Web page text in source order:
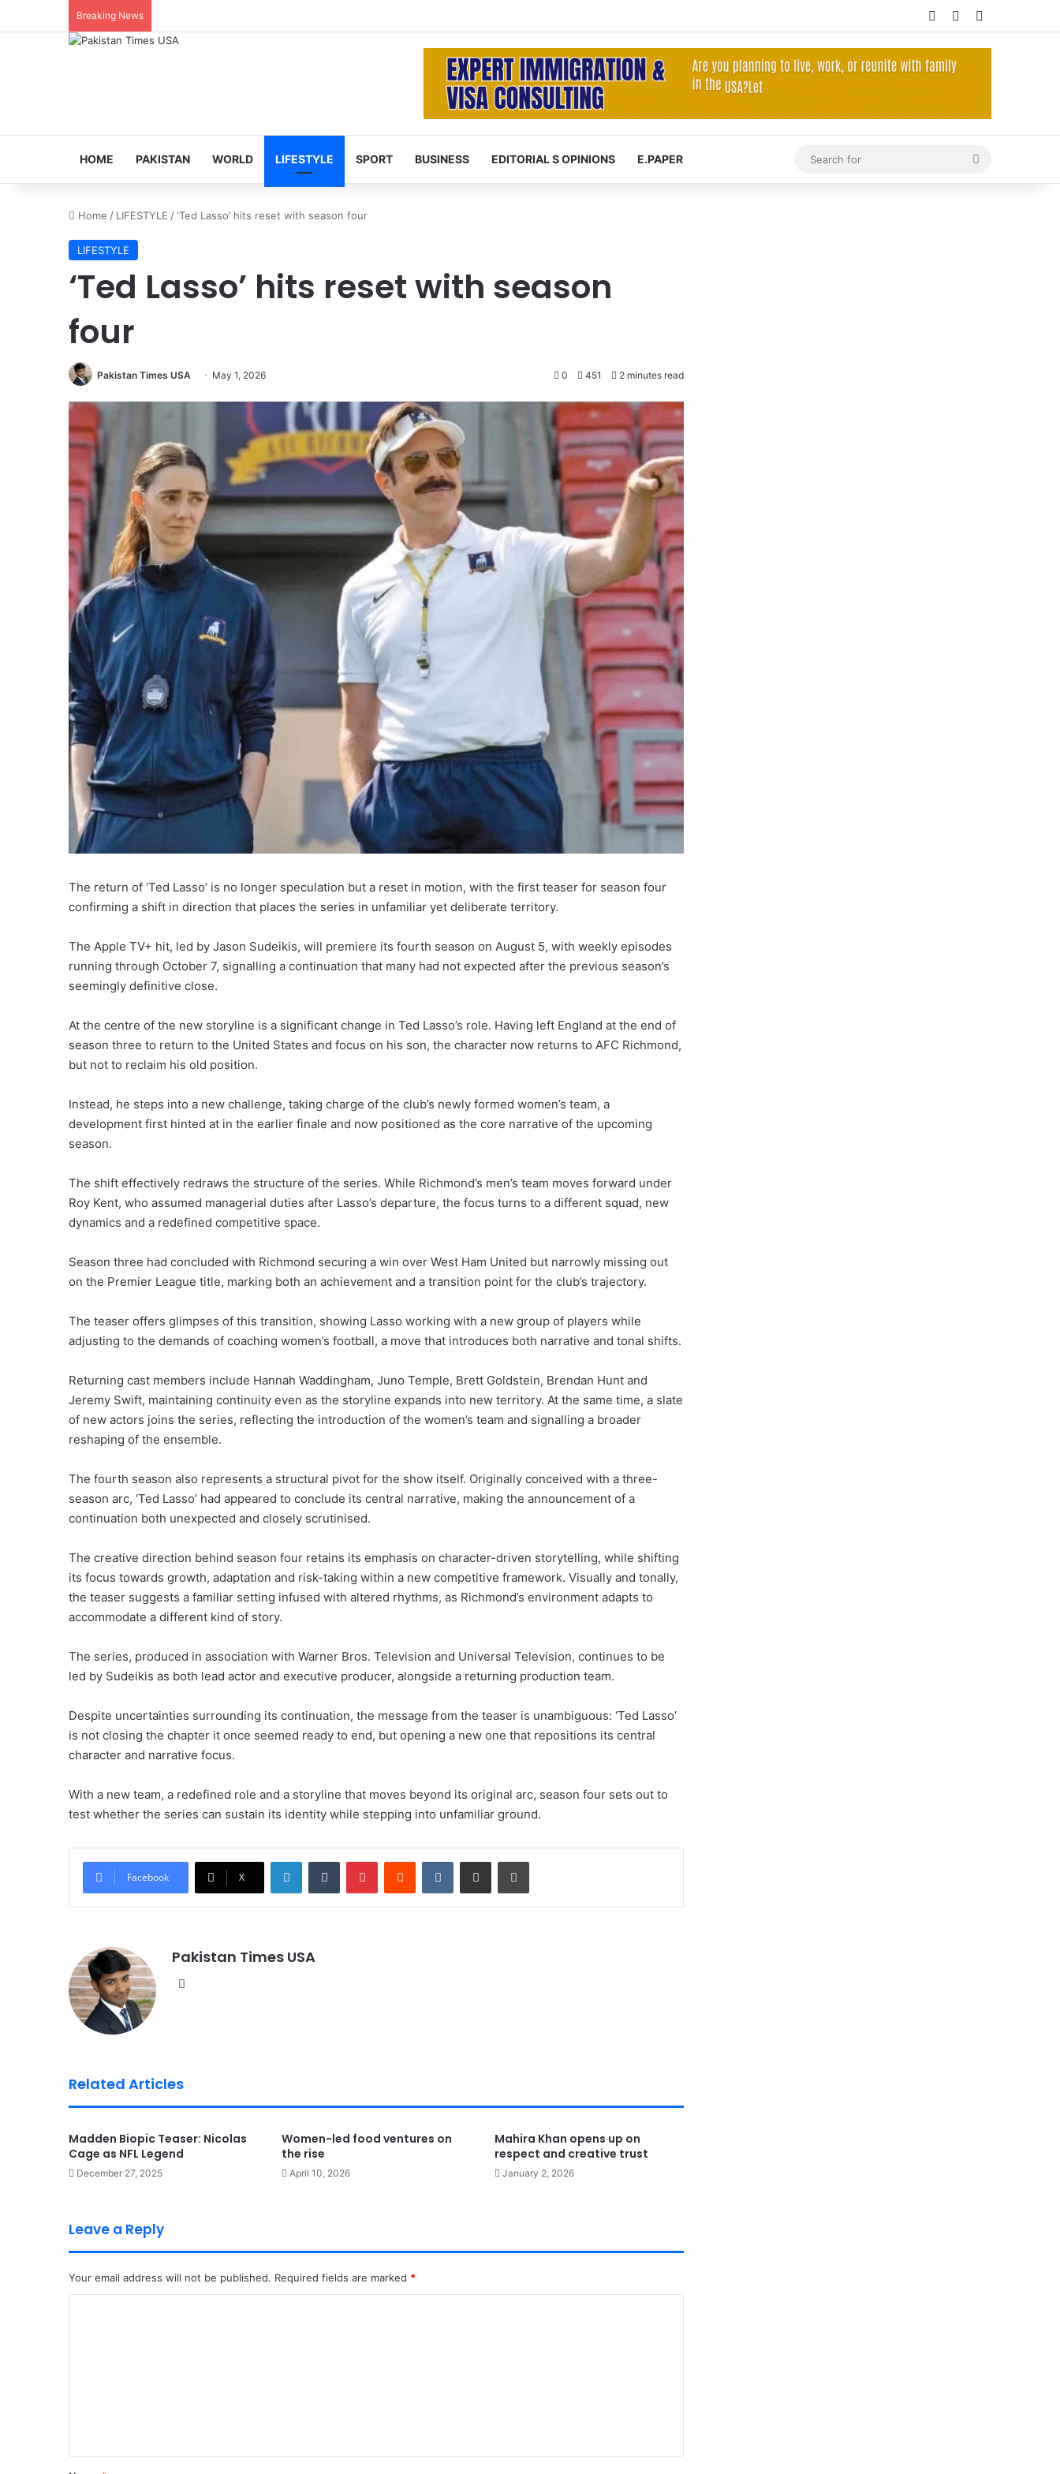
Breaking News Log InRandom Article
HOME PAKISTAN WORLD LIFESTYLE SPORT BUSINESS EDITORIAL S OPINIONS E.PAPER
for
Home / LIFESTYLE /‘Ted Lasso’ hits reset with season four
LIFESTYLE
‘Ted Lasso’ hits reset with season
four
Pakistan Times USA May 1, 2026 0 451 2 minutes read
The return of ‘Ted Lasso’ is no longer speculation but a reset in motion, with the first teaser for season four
confirming a shift in direction that places the series in unfamiliar yet deliberate territory.
The Apple TV+ hit, led by Jason Sudeikis, will premiere its fourth season on August 5, with weekly episodes
running through October 7, signalling a continuation that many had not expected after the previous season’s
seemingly definitive close.
At the centre of the new storyline is a significant change in Ted Lasso’s role. Having left England at the end of
season three to return to the United States and focus on his son, the character now returns to AFC Richmond,
but not to reclaim his old position.
Instead, he steps into a new challenge, taking charge of the club’s newly formed women’s team, a
development first hinted at in the earlier finale and now positioned as the core narrative of the upcoming
season.
The shift effectively redraws the structure of the series. While Richmond’s men’s team moves forward under
Roy Kent, who assumed managerial duties after Lasso’s departure, the focus turns to a different squad, new
dynamics and a redefined competitive space.
Season three had concluded with Richmond securing a win over West Ham United but narrowly missing out
on the Premier League title, marking both an achievement and a transition point for the club’s trajectory.
The teaser offers glimpses of this transition, showing Lasso working with a new group of players while
adjusting to the demands of coaching women’s football, a move that introduces both narrative and tonal shifts.
Returning cast members include Hannah Waddingham, Juno Temple, Brett Goldstein, Brendan Hunt and
Jeremy Swift, maintaining continuity even as the storyline expands into new territory. At the same time, a slate
of new actors joins the series, reflecting the introduction of the women’s team and signalling a broader
reshaping of the ensemble.
The fourth season also represents a structural pivot for the show itself. Originally conceived with a three-
season arc, ‘Ted Lasso’ had appeared to conclude its central narrative, making the announcement of a
continuation both unexpected and closely scrutinised.
The creative direction behind season four retains its emphasis on character-driven storytelling, while shifting
its focus towards growth, adaptation and risk-taking within a new competitive framework. Visually and tonally,
the teaser suggests a familiar setting infused with altered rhythms, as Richmond’s environment adapts to
accommodate a different kind of story.
The series, produced in association with Warner Bros. Television and Universal Television, continues to be
led by Sudeikis as both lead actor and executive producer, alongside a returning production team.
Despite uncertainties surrounding its continuation, the message from the teaser is unambiguous: ‘Ted Lasso’
is not closing the chapter it once seemed ready to end, but opening a new one that repositions its central
character and narrative focus.
With a new team, a redefined role and a storyline that moves beyond its original arc, season four sets out to
test whether the series can sustain its identity while stepping into unfamiliar ground.
Facebook X
Pakistan Times USA
Related Articles
Madden Biopic Teaser: Nicolas
Cage as NFL Legend
December 27, 2025
Women-led food ventures on
the rise
April 10, 2026
Mahira Khan opens up on
respect and creative trust
January 2, 2026
Leave a Reply
Your email address will not be published. Required fields are marked *